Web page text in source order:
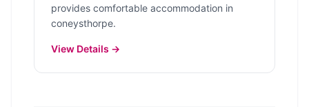
provides comfortable accommodation in
coneysthorpe.
View Details →